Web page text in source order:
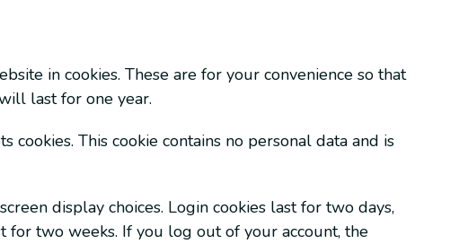
in cookies. These are for your convenience so that
last for one year.
This cookie contains no personal data and is
display choices. Login cookies last for two days,
for two weeks. If you log out of your account, the